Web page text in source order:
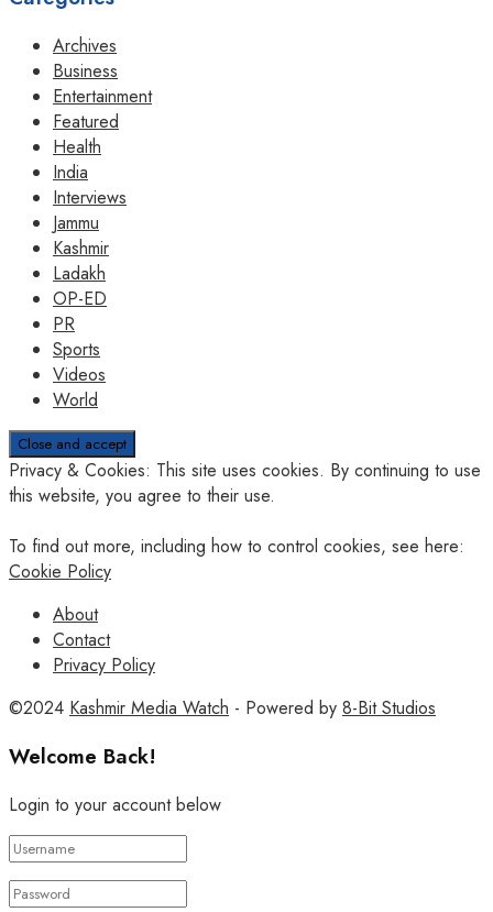
Archives
Business
Entertainment
Featured
Health
India
Interviews
Jammu
Kashmir
Ladakh
OP-ED
PR
Sports
Videos
World
Privacy & Cookies: This site uses cookies. By continuing to use
this website, you agree to their use.
To find out more, including how to control cookies, see here:
Cookie Policy
About
Contact
Privacy Policy
©2024 Kashmir Media Watch - Powered by 8-Bit Studios
Welcome Back!
Login to your account below